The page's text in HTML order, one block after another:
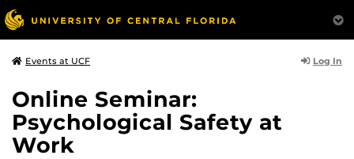
Events at UCF Log In
Online Seminar:
Psychological Safety at
Work